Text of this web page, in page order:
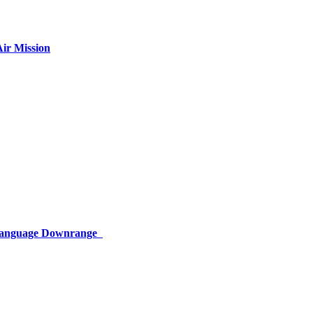
Mission
Downrange